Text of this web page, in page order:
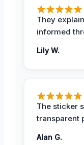
They
informed
Lily W.
The sticker
transparent
Alan G.